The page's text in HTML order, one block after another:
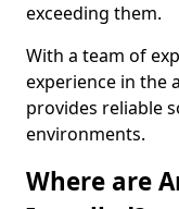
exceeding them.
With a team of
experience in the
provides reliable
environments.
Where are